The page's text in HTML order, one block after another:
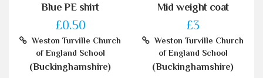
Blue PE shirt
£0.50
Weston Turville Church
of England School
(Buckinghamshire)
Mid weight coat
£3
Weston Turville Church
of England School
(Buckinghamshire)